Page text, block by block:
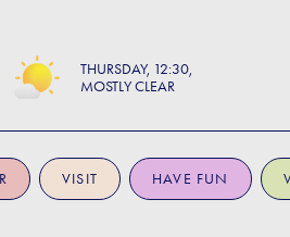
THURSDAY 12:30
MOSTLY CLEAR
VISIT HAVE FUN